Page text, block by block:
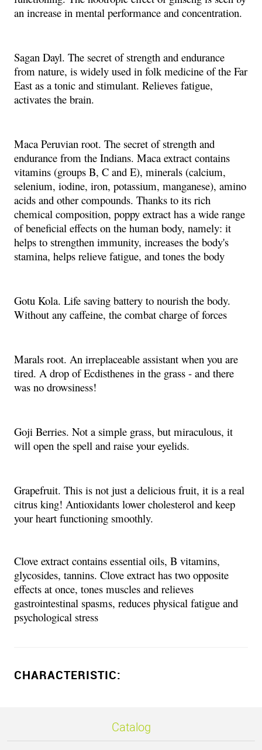
an increase in mental performance and concentration.
Sagan Dayl. The secret of strength and endurance
from nature, is widely used in folk medicine of the Far
East as a tonic and stimulant. Relieves fatigue,
activates the brain.
Maca Peruvian root. The secret of strength and
endurance from the Indians. Maca extract contains
vitamins (groups B, C and E), minerals (calcium,
selenium, iodine, iron, potassium, manganese), amino
acids and other compounds. Thanks to its rich
chemical composition, poppy extract has a wide range
of beneficial effects on the human body, namely: it
helps to strengthen immunity, increases the body's
stamina, helps relieve fatigue, and tones the body
Gotu Kola. Life saving battery to nourish the body.
Without any caffeine, the combat charge of forces
Marals root. An irreplaceable assistant when you are
tired. A drop of Ecdisthenes in the grass - and there
was no drowsiness!
Goji Berries. Not a simple grass, but miraculous, it
will open the spell and raise your eyelids.
Grapefruit. This is not just a delicious fruit, it is a real
citrus king! Antioxidants lower cholesterol and keep
your heart functioning smoothly.
Clove extract contains essential oils, B vitamins,
glycosides, tannins. Clove extract has two opposite
effects at once, tones muscles and relieves
gastrointestinal spasms, reduces physical fatigue and
psychological stress
CHARACTERISTIC:
Catalog